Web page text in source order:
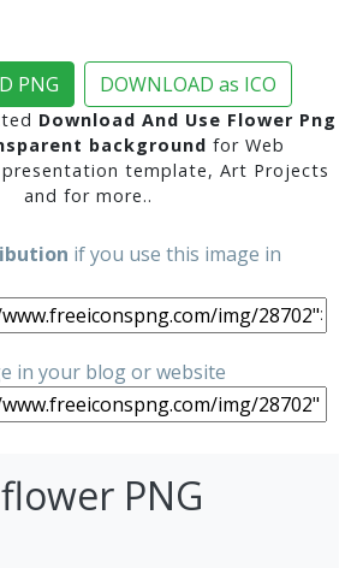
PNG DOWNLOAD as ICO
Download And Use Flower Png
background for Web
template, Art Projects
and for more..
if you use this image in
in your blog or website
PNG